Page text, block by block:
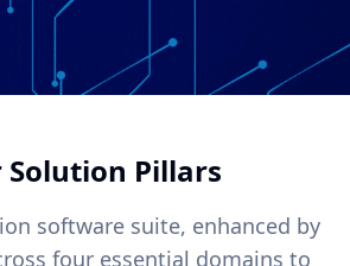
Solution Pillars
software suite, enhanced by
four essential domains to